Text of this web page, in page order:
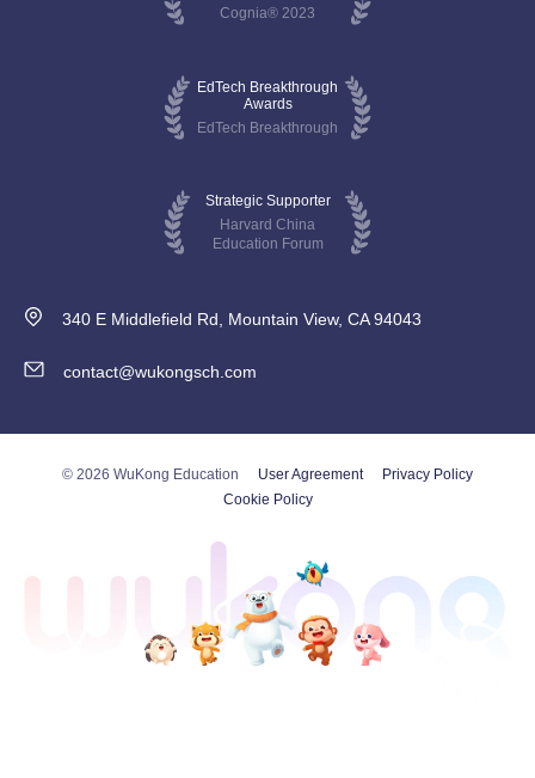
Cognia® 2023
EdTech Breakthrough
Awards
EdTech Breakthrough
Strategic Supporter
Harvard China
Education Forum
340 E Middlefield Rd, Mountain View, CA 94043
contact@wukongsch.com
© 2026 WuKong Education User Agreement
Privacy Policy
Cookie Policy